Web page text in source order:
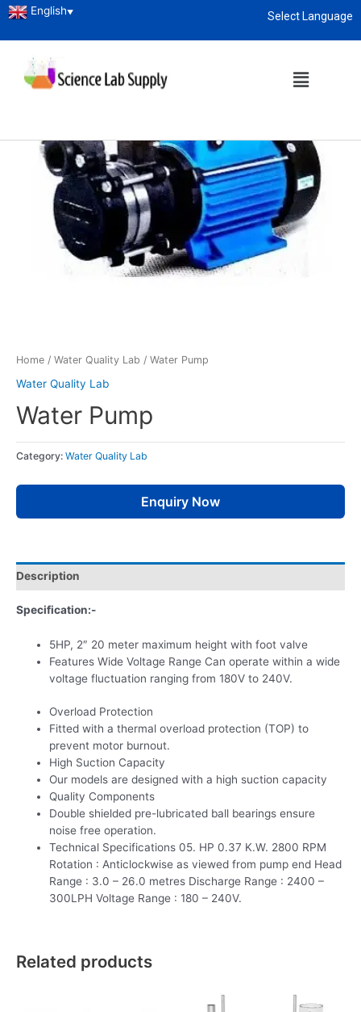
Select Language
English▼
Home / Water Quality Lab / Water Pump
Water Quality Lab
Water Pump
Category: Water Quality Lab
Enquiry Now
Description
Specification:-
5HP, 2″ 20 meter maximum height with foot valve
Features Wide Voltage Range Can operate within a wide
voltage fluctuation ranging from 180V to 240V.
Overload Protection
Fitted with a thermal overload protection (TOP) to
prevent motor burnout.
High Suction Capacity
Our models are designed with a high suction capacity
Quality Components
Double shielded pre-lubricated ball bearings ensure
noise free operation.
Technical Specifications 05. HP 0.37 K.W. 2800 RPM
Rotation : Anticlockwise as viewed from pump end Head
Range : 3.0 – 26.0 metres Discharge Range : 2400 –
300LPH Voltage Range : 180 – 240V.
Related products